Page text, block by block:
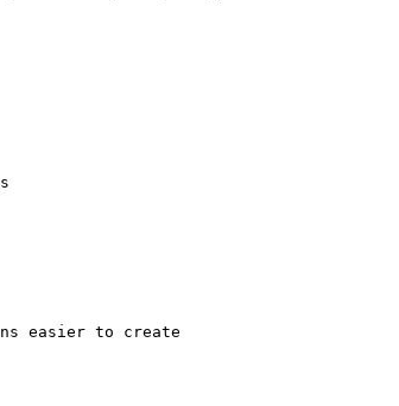
easier to create